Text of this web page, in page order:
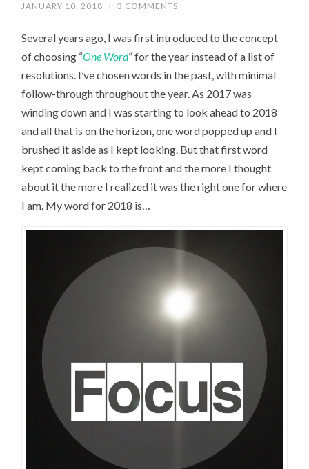
JANUARY 10, 2018 / 3 COMMENTS
Several years ago, I was first introduced to the concept
of choosing “One Word” for the year instead of a list of
resolutions. I’ve chosen words in the past, with minimal
follow-through throughout the year. As 2017 was
winding down and I was starting to look ahead to 2018
and all that is on the horizon, one word popped up and I
brushed it aside as I kept looking. But that first word
kept coming back to the front and the more I thought
about it the more I realized it was the right one for where
I am. My word for 2018 is…